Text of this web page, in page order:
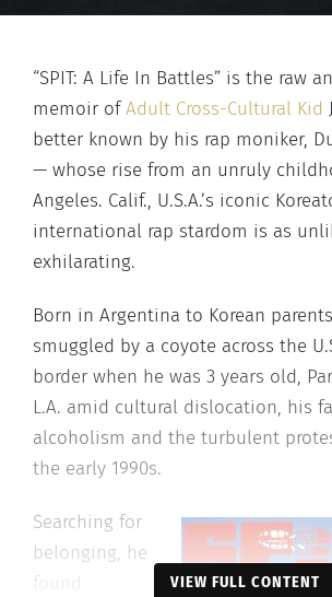
“SPIT: A Life In Battles” is the raw
memoir ofAdult Cross-Cultural Kid
better known by his rap moniker,
— whose rise from an unruly
Angeles. Calif., U.S.A.’s iconic
international rap stardom is as
exhilarating.
Born in Argentina to Korean
smuggled by a coyote across the
border when he was 3 years old,
L.A. amid cultural dislocation, his
alcoholism and the turbulent
the early 1990s.
Searching for
belonging, he
found
VIEW FULL CONTENT